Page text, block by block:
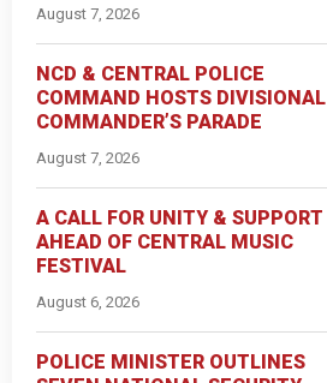
August 7, 2026
NCD & CENTRAL POLICE
COMMAND HOSTS DIVISIONAL
COMMANDER’S PARADE
August 7, 2026
A CALL FOR UNITY & SUPPORT
AHEAD OF CENTRAL MUSIC
FESTIVAL
August 6, 2026
POLICE MINISTER OUTLINES